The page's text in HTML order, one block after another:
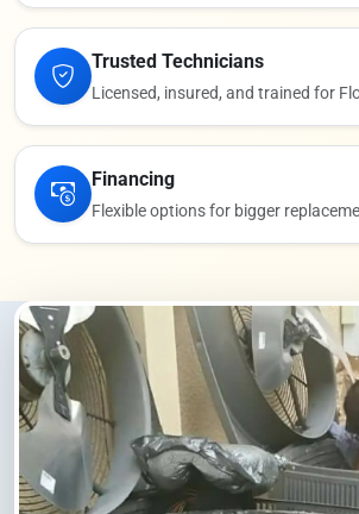
Trusted Technicians
Licensed, insured, and trained for
Financing
Flexible options for bigger